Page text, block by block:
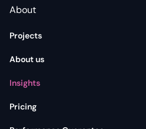
About
Projects
About us
Insights
Pricing